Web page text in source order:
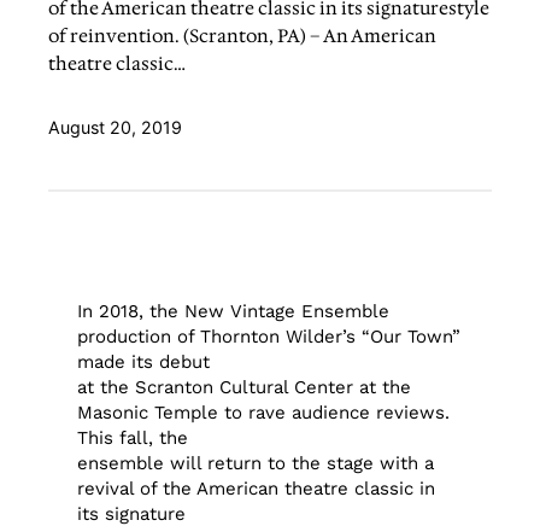
of the American theatre classic in its signaturestyle
of reinvention. (Scranton, PA) – An American
theatre classic…
August 20, 2019
In 2018, the New Vintage Ensemble
production of Thornton Wilder’s “Our Town”
made its debut
at the Scranton Cultural Center at the
Masonic Temple to rave audience reviews.
This fall, the
ensemble will return to the stage with a
revival of the American theatre classic in
its signature